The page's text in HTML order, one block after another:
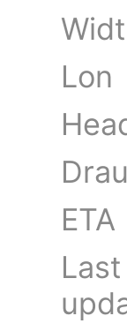
Lon
ETA
Last